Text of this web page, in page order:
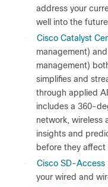
address your
well into the
●
Cisco Catalyst
management)
management)
simplifies and
through applied
includes a 360-
network, wireless
insights and
before they affect
●
Cisco SD-Access
your wired and